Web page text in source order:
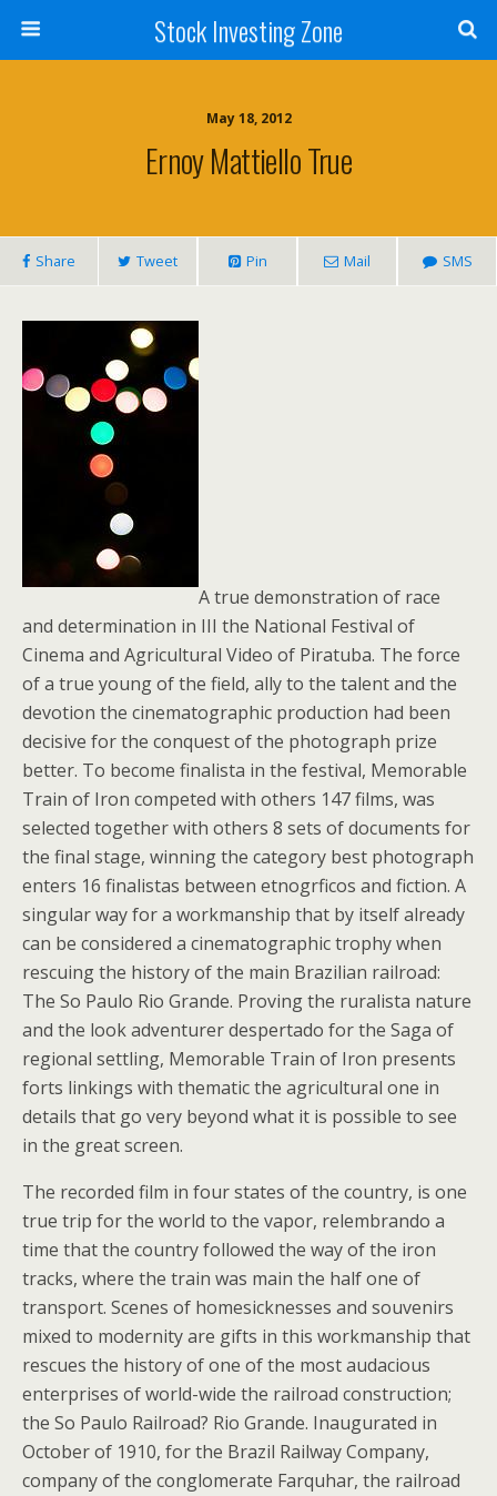
Stock Investing Zone
May 18, 2012
Ernoy Mattiello True
Share Tweet Pin Mail SMS
A true demonstration of race
and determination in III the National Festival of
Cinema and Agricultural Video of Piratuba. The force
of a true young of the field, ally to the talent and the
devotion the cinematographic production had been
decisive for the conquest of the photograph prize
better. To become finalista in the festival, Memorable
Train of Iron competed with others 147 films, was
selected together with others 8 sets of documents for
the final stage, winning the category best photograph
enters 16 finalistas between etnogrficos and fiction. A
singular way for a workmanship that by itself already
can be considered a cinematographic trophy when
rescuing the history of the main Brazilian railroad:
The So Paulo Rio Grande. Proving the ruralista nature
and the look adventurer despertado for the Saga of
regional settling, Memorable Train of Iron presents
forts linkings with thematic the agricultural one in
details that go very beyond what it is possible to see
in the great screen.
The recorded film in four states of the country, is one
true trip for the world to the vapor, relembrando a
time that the country followed the way of the iron
tracks, where the train was main the half one of
transport. Scenes of homesicknesses and souvenirs
mixed to modernity are gifts in this workmanship that
rescues the history of one of the most audacious
enterprises of world-wide the railroad construction;
the So Paulo Railroad? Rio Grande. Inaugurated in
October of 1910, for the Brazil Railway Company,
company of the conglomerate Farquhar, the railroad